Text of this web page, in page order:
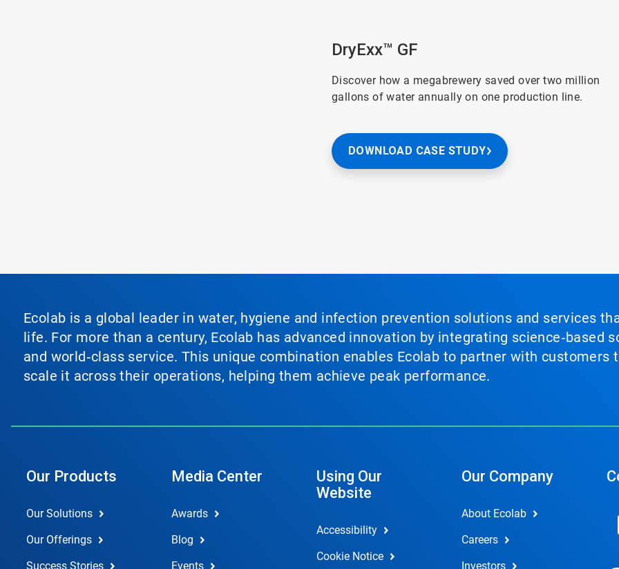
DryExx™ GF
Discover how a megabrewery saved over two million
gallons of water annually on one production line.
DOWNLOAD CASE STUDY
Ecolab is a global leader in water, hygiene and infection prevention solutions and services
life. For more than a century, Ecolab has advanced innovation by integrating science‑based
and world‑class service. This unique combination enables Ecolab to partner with customers
scale it across their operations, helping them achieve peak performance.
Our Products
Our Solutions
Our Offerings
Success Stories
Media Center
Awards
Blog
Events
Using Our
Website
Accessibility
Cookie Notice
Our Company
About Ecolab
Careers
Investors